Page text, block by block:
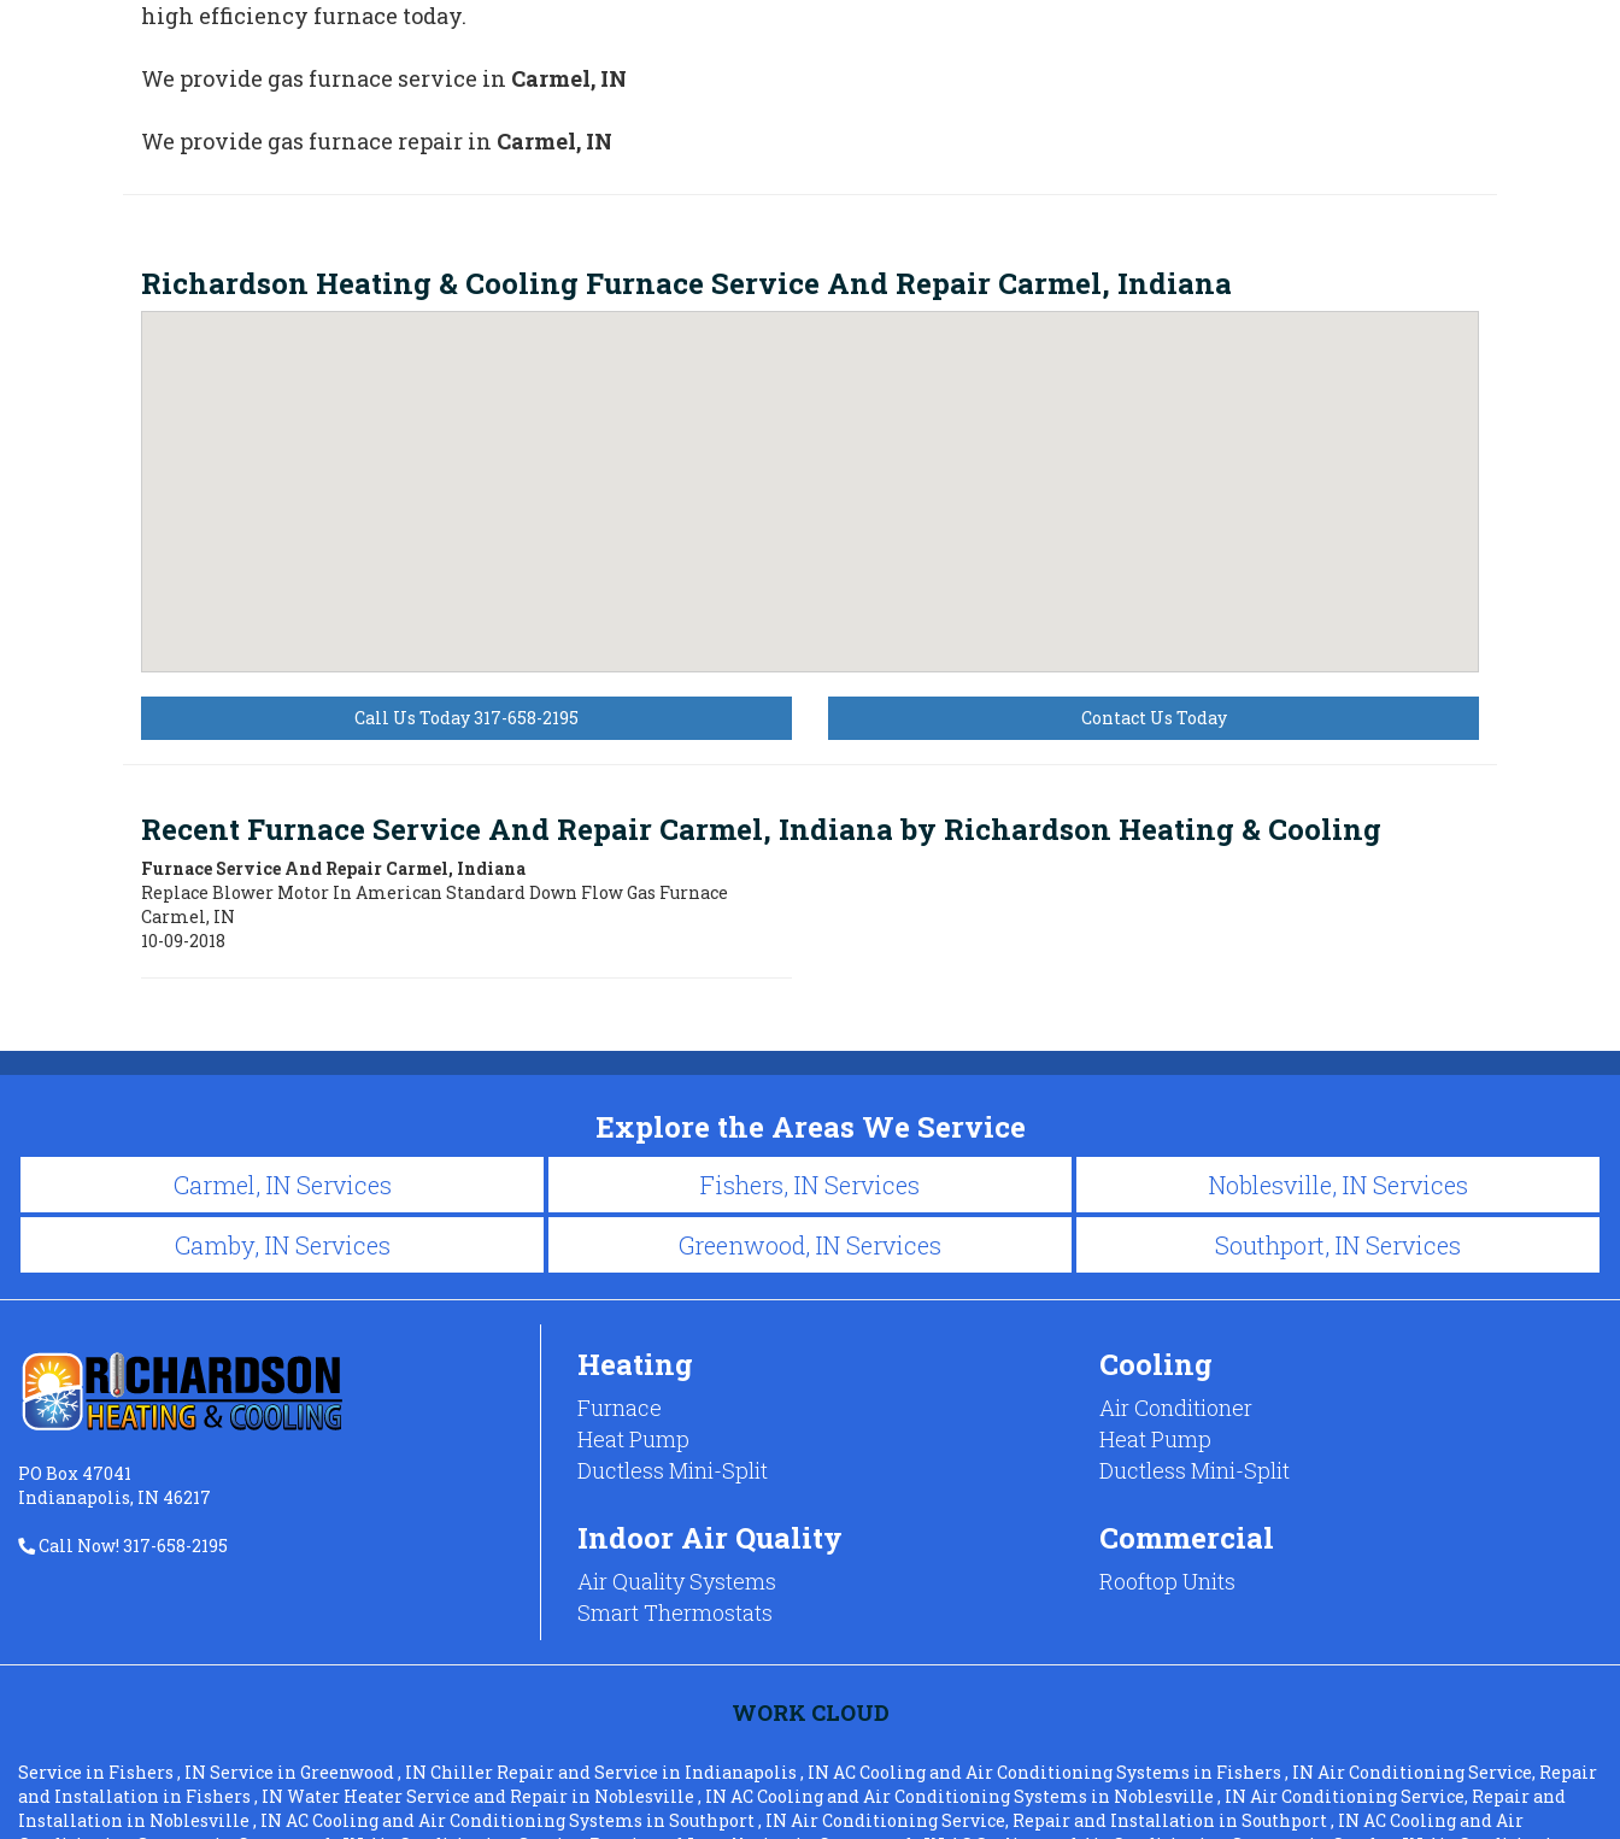
high efficiency furnace today.
We provide gas furnace service in Carmel, IN
We provide gas furnace repair in Carmel, IN
Richardson Heating & Cooling Furnace Service And Repair Carmel, Indiana
Call Us Today 317-658-2195 Contact Us Today
Recent Furnace Service And Repair Carmel, Indiana by Richardson Heating & Cooling
Furnace Service And Repair Carmel, Indiana
Replace Blower Motor In American Standard Down Flow Gas Furnace
Carmel, IN
10-09-2018
Explore the Areas We Service
Carmel, IN Services Fishers, IN Services
Noblesville, IN Services
Camby, IN Services
Greenwood, IN Services Southport, IN Services
PO Box 47041
Indianapolis, IN 46217
Call Now! 317-658-2195
Heating
Furnace
Heat Pump
Ductless Mini-Split
Cooling
Air Conditioner
Heat Pump
Ductless Mini-Split
Indoor Air Quality
Air Quality Systems
Smart Thermostats
Commercial
Rooftop Units
WORK CLOUD
Service in Fishers , IN Service in Greenwood, IN Chiller Repair and Service in Indianapolis , IN AC Cooling and Air Conditioning Systems in Fishers , IN Air Conditioning Service, Repair
and Installation in Fishers , IN Water Heater Service and Repair in Noblesville , IN AC Cooling and Air Conditioning Systems in Noblesville , IN Air Conditioning Service, Repair and
Installation in Noblesville , IN AC Cooling and Air Conditioning Systems in Southport, IN Air Conditioning Service, Repair and Installation in Southport, IN AC Cooling and Air